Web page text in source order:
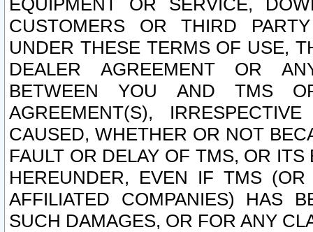
EQUIPMENT OR SERVICE,
CUSTOMERS OR THIRD
UNDER THESE TERMS OF USE,
DEALER AGREEMENT OR
BETWEEN YOU AND TMS
AGREEMENT(S),
CAUSED, WHETHER OR NOT
FAULT OR DELAY OF TMS, OR
HEREUNDER, EVEN IF TMS
AFFILIATED COMPANIES) HAS
SUCH DAMAGES, OR FOR ANY